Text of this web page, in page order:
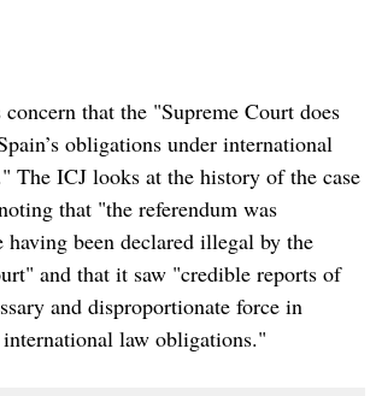
concern that the "Supreme Court does
obligations under international
The ICJ looks at the history of the case
that "the referendum was
having been declared illegal by the
and that it saw "credible reports of
and disproportionate force in
international law obligations."